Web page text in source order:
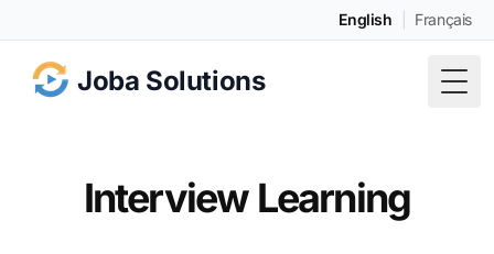
English Français
Joba Solutions
Interview Learning